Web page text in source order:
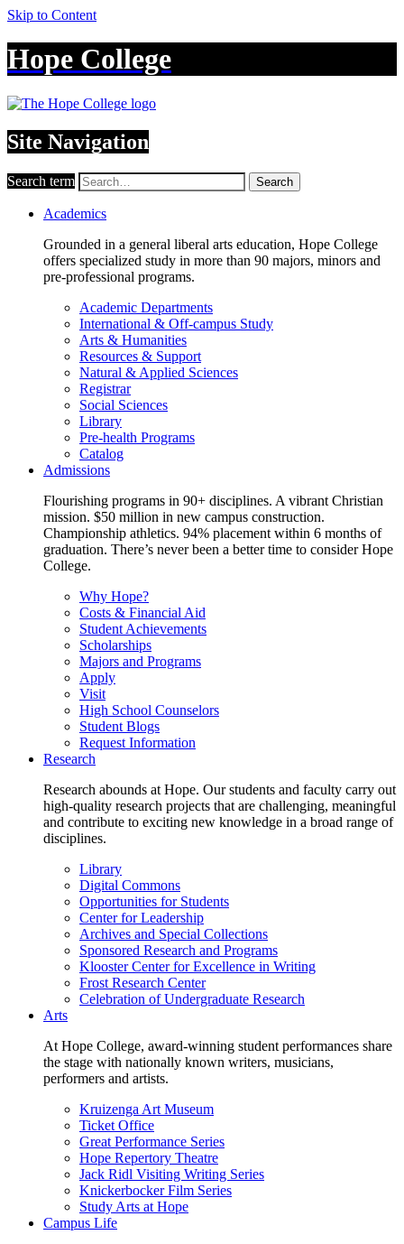
Skip to Content
Hope College
Site Navigation
Search term Search
Academics
Grounded in a general liberal arts education, Hope College
offers specialized study in more than 90 majors, minors and
pre-professional programs.
Academic Departments
International & Off-campus Study
Arts & Humanities
Resources & Support
Natural & Applied Sciences
Registrar
Social Sciences
Library
Pre-health Programs
Catalog
Admissions
Flourishing programs in 90+ disciplines. A vibrant Christian
mission. $50 million in new campus construction.
Championship athletics. 94% placement within 6 months of
graduation. There’s never been a better time to consider Hope
College.
Why Hope?
Costs & Financial Aid
Student Achievements
Scholarships
Majors and Programs
Apply
Visit
High School Counselors
Student Blogs
Request Information
Research
Research abounds at Hope. Our students and faculty carry out
high-quality research projects that are challenging, meaningful
and contribute to exciting new knowledge in a broad range of
disciplines.
Library
Digital Commons
Opportunities for Students
Center for Leadership
Archives and Special Collections
Sponsored Research and Programs
Klooster Center for Excellence in Writing
Frost Research Center
Celebration of Undergraduate Research
Arts
At Hope College, award-winning student performances share
the stage with nationally known writers, musicians,
performers and artists.
Kruizenga Art Museum
Ticket Office
Great Performance Series
Hope Repertory Theatre
Jack Ridl Visiting Writing Series
Knickerbocker Film Series
Study Arts at Hope
Campus Life